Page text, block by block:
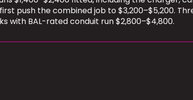
push the combined job to $3,200–$5,200.
with BAL-rated conduit run $2,800–$4,800.